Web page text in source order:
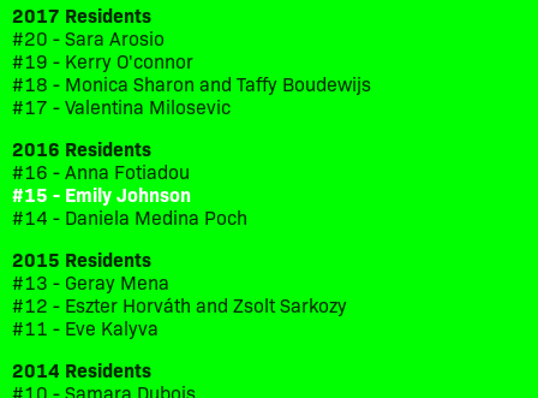
2017 Residents
#20 - Sara Arosio
#19 - Kerry O'connor
#18 - Monica Sharon and Taffy Boudewijs
#17 - Valentina Milosevic
2016 Residents
#16 - Anna Fotiadou
#15 - Emily Johnson
#14 - Daniela Medina Poch
2015 Residents
#13 - Geray Mena
#12 - Eszter Horváth and Zsolt Sarkozy
#11 - Eve Kalyva
2014 Residents
#10 - Samara Dubois